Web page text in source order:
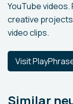
YouTube
creative
video clips.
Visit
Similar